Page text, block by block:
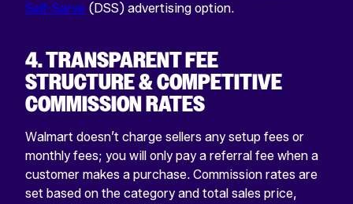
Self-Serve (DSS) advertising option.
4. TRANSPARENT FEE
STRUCTURE & COMPETITIVE
COMMISSION RATES
Walmart doesn’t charge sellers any setup fees or
monthly fees; you will only pay a referral fee when a
customer makes a purchase. Commission rates are
set based on the category and total sales price,